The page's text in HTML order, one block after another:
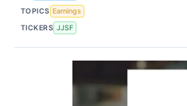
TOPICS Earnings
TICKERS JJSF